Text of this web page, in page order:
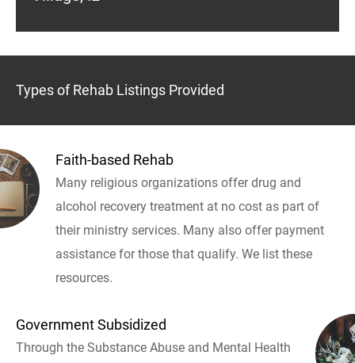
Types of Rehab Listings Provided
Faith-based Rehab
Many religious organizations offer drug and
alcohol recovery treatment at no cost as part of
their ministry services. Many also offer payment
assistance for those that qualify. We list these
resources.
Government Subsidized
Through the Substance Abuse and Mental Health